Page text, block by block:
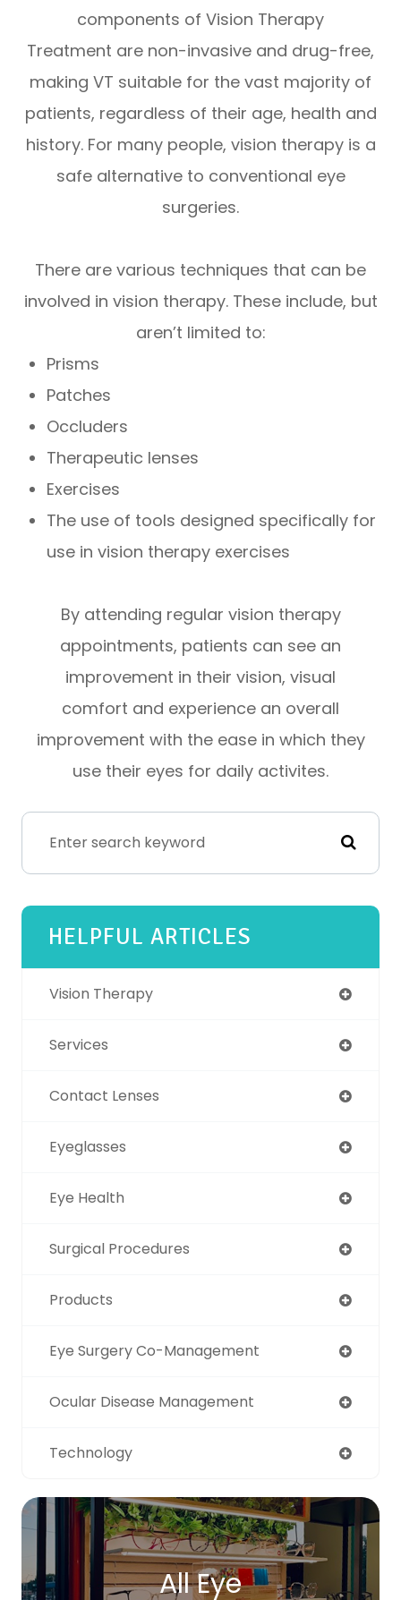
components of Vision Therapy
Treatment are non-invasive and drug-free,
making VT suitable for the vast majority of
patients, regardless of their age, health and
history. For many people, vision therapy is a
safe alternative to conventional eye
surgeries.
There are various techniques that can be
involved in vision therapy. These include, but
aren’t limited to:
Prisms
Patches
Occluders
Therapeutic lenses
Exercises
The use of tools designed specifically for
use in vision therapy exercises
By attending regular vision therapy
appointments, patients can see an
improvement in their vision, visual
comfort and experience an overall
improvement with the ease in which they
use their eyes for daily activites.
HELPFUL ARTICLES
Vision Therapy
Services
Contact Lenses
Eyeglasses
Eye Health
Surgical Procedures
Products
Eye Surgery Co-Management
Ocular Disease Management
Technology
All Eye